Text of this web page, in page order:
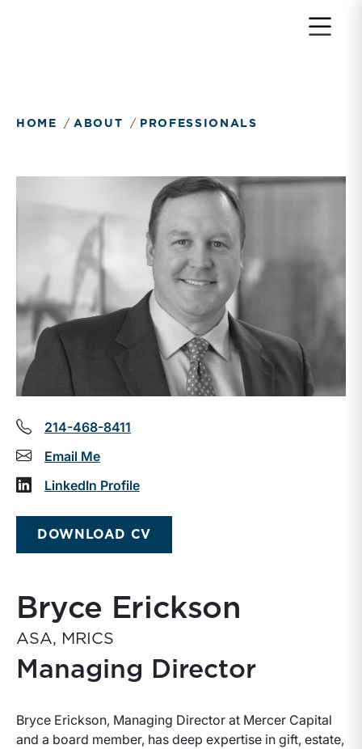
HOME ABOUT PROFESSIONALS
214-468-8411
Email Me
LinkedIn Profile
DOWNLOAD CV
Bryce Erickson
ASA, MRICS
Managing Director
Bryce Erickson, Managing Director at Mercer Capital
and a board member, has deep expertise in gift, estate,